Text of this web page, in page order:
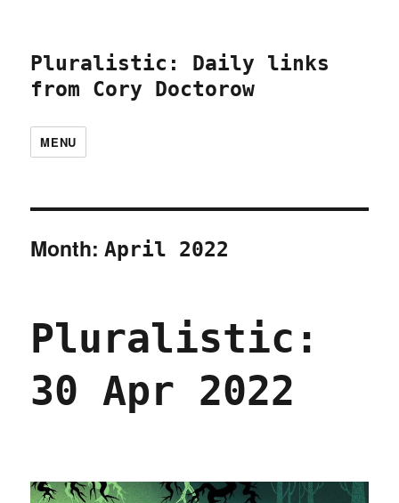
Pluralistic: Daily links
from Cory Doctorow
MENU
Month:April 2022
Pluralistic:
30 Apr 2022